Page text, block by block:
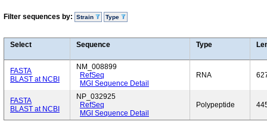
Filter sequences by: Strain Type
Select Sequence Type
FASTA
BLAST at NCBI
NM_008899
RefSeq
MGI Sequence Detail
RNA
FASTA
BLAST at NCBI
NP_032925
RefSeq
MGI Sequence Detail
Polypeptide